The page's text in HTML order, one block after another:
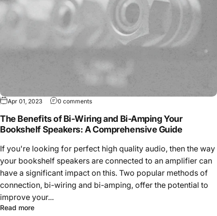
Apr 01, 2023 0 comments
The Benefits of Bi-Wiring and Bi-Amping Your
Bookshelf Speakers: A Comprehensive Guide
If you're looking for perfect high quality audio, then the way
your bookshelf speakers are connected to an amplifier can
have a significant impact on this. Two popular methods of
connection, bi-wiring and bi-amping, offer the potential to
improve your...
Read more